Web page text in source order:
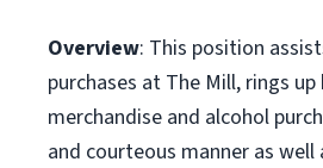
Overview: This position
purchases at The Mill, rings
merchandise and alcohol
and courteous manner as well